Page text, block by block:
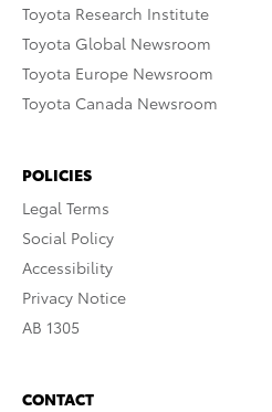
Toyota Research Institute
Toyota Global Newsroom
Toyota Europe Newsroom
Toyota Canada Newsroom
POLICIES
Legal Terms
Social Policy
Accessibility
Privacy Notice
AB 1305
CONTACT